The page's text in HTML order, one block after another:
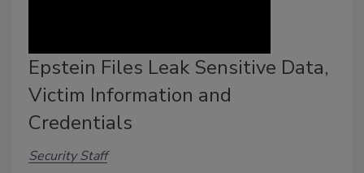
Epstein Files Leak Sensitive Data,
Victim Information and
Credentials
Security Staff